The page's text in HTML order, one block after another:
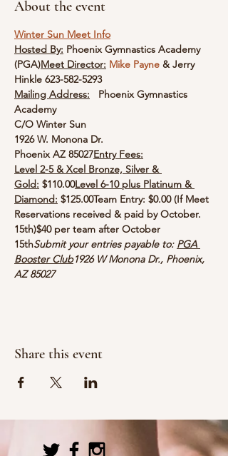
About the event
Winter Sun Meet Info
Hosted By: Phoenix Gymnastics Academy
(PGA)Meet Director: Mike Payne & Jerry
Hinkle 623-582-5293
Mailing Address:
Phoenix Gymnastics
Academy
C/O Winter Sun
1926 W. Monona Dr.
Phoenix AZ 85027Entry Fees:
Level 2-5 & Xcel Bronze, Silver &
Gold: $110.00Level 6-10 plus Platinum &
Diamond: $125.00Team Entry: $0.00 (If Meet
Reservations received & paid by October.
15th)$40 per team after October
15thSubmit your entries payable to: PGA
Booster Club1926 W Monona Dr., Phoenix,
AZ 85027
Share this event